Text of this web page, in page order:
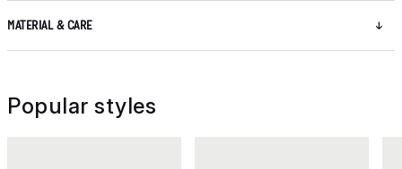
MATERIAL & CARE
Popular styles